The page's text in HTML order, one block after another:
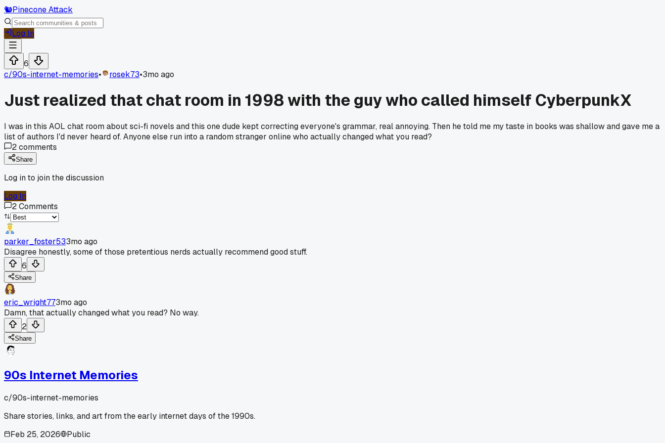
🐿️Pinecone Attack
Log In
6
c/90s-internet-memories• rosek73•3mo ago
Just realized that chat room in 1998 with the guy who called himself CyberpunkX
I was in this AOL chat room about sci-fi novels and this one dude kept correcting everyone's grammar, real annoying. Then he told me my taste in books was shallow and gave me a
list of authors I'd never heard of. Anyone else run into a random stranger online who actually changed what you read?
2comments
Share
Log in to join the discussion
Log In
2Comments
parker_foster533mo ago
Disagree honestly, some of those pretentious nerds actually recommend good stuff.
6
Share
eric_wright773mo ago
Damn, that actually changed what you read? No way.
2
Share
90s Internet Memories
c/90s-internet-memories
Share stories, links, and art from the early internet days of the 1990s.
Feb 25, 2026
Public